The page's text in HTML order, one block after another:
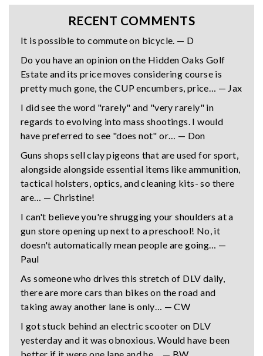
RECENT COMMENTS
It is possible to commute on bicycle. — D
Do you have an opinion on the Hidden Oaks Golf
Estate and its price moves considering course is
pretty much gone, the CUP encumbers, price… — Jax
I did see the word "rarely" and "very rarely" in
regards to evolving into mass shootings. I would
have preferred to see "does not" or… — Don
Guns shops sell clay pigeons that are used for sport,
alongside alongside essential items like ammunition,
tactical holsters, optics, and cleaning kits- so there
are… — Christine!
I can't believe you're shrugging your shoulders at a
gun store opening up next to a preschool! No, it
doesn't automatically mean people are going… —
Paul
As someone who drives this stretch of DLV daily,
there are more cars than bikes on the road and
taking away another lane is only… — CW
I got stuck behind an electric scooter on DLV
yesterday and it was obnoxious. Would have been